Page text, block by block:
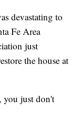
devastating to
Fe Area
just
the house at
you just don't